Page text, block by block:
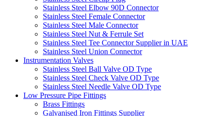
Stainless Steel Elbow 90D Connector
Stainless Steel Female Connector
Stainless Steel Male Connector
Stainless Steel Nut & Ferrule Set
Stainless Steel Tee Connector Supplier in UAE
Stainless Steel Union Connector
Instrumentation Valves
Stainless Steel Ball Valve OD Type
Stainless Steel Check Valve OD Type
Stainless Steel Needle Valve OD Type
Low Pressure Pipe Fittings
Brass Fittings
Galvanised Iron Fittings Supplier